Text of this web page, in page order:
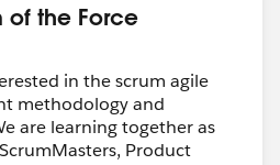
of the Force
in the scrum agile
methodology and
are learning together as
Product